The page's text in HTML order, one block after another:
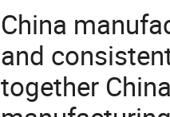
China
and
together